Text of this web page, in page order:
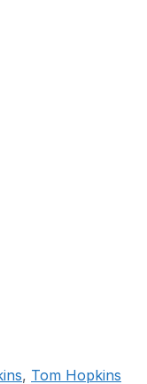
, Tom Hopkins